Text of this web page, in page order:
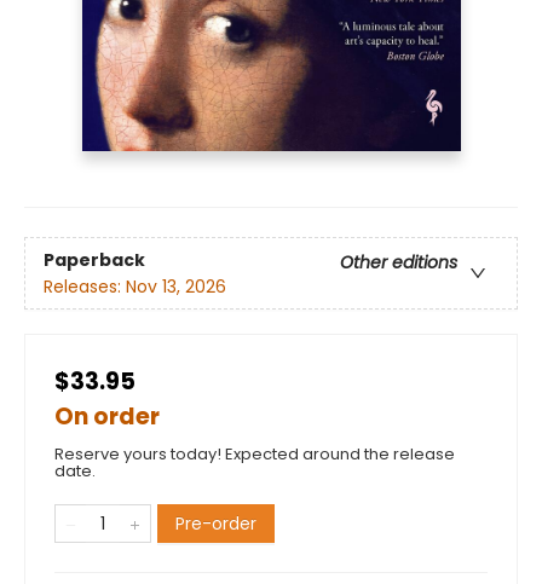
Paperback
Other editions
Releases: Nov 13, 2026
$33.95
On order
Reserve yours today! Expected around the release
date.
Pre-order